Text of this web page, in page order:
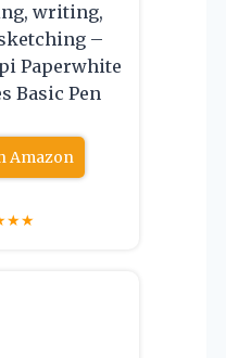
writing,
–
Paperwhite
Basic Pen
Amazon
★★